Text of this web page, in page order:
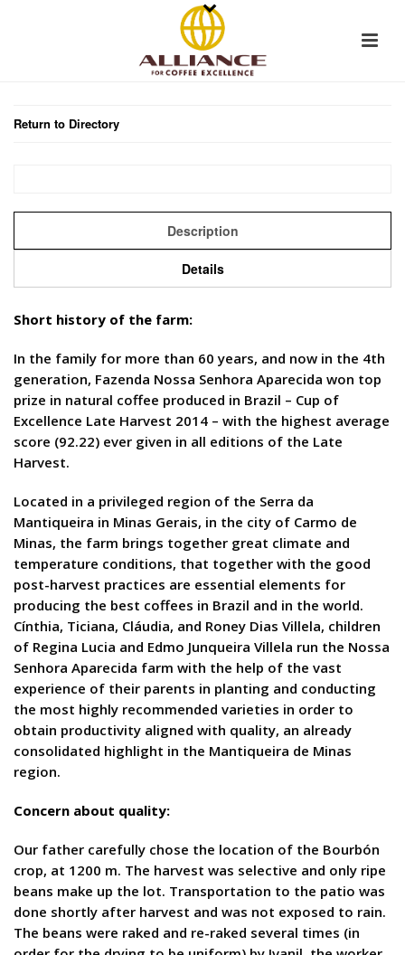
Return to Directory
Description
Details
Short history of the farm:
In the family for more than 60 years, and now in the 4th
generation, Fazenda Nossa Senhora Aparecida won top
prize in natural coffee produced in Brazil – Cup of
Excellence Late Harvest 2014 – with the highest average
score (92.22) ever given in all editions of the Late
Harvest.
Located in a privileged region of the Serra da
Mantiqueira in Minas Gerais, in the city of Carmo de
Minas, the farm brings together great climate and
temperature conditions, that together with the good
post-harvest practices are essential elements for
producing the best coffees in Brazil and in the world.
Cínthia, Ticiana, Cláudia, and Roney Dias Villela, children
of Regina Lucia and Edmo Junqueira Villela run the Nossa
Senhora Aparecida farm with the help of the vast
experience of their parents in planting and conducting
the most highly recommended varieties in order to
obtain productivity aligned with quality, an already
consolidated highlight in the Mantiqueira de Minas
region.
Concern about quality:
Our father carefully chose the location of the Bourbón
crop, at 1200 m. The harvest was selective and only ripe
beans make up the lot. Transportation to the patio was
done shortly after harvest and was not exposed to rain.
The beans were raked and re-raked several times (in